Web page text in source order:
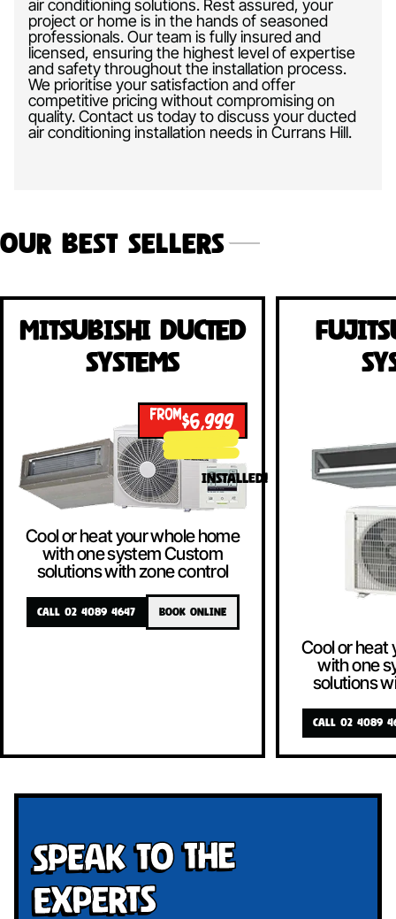
air conditioning solutions. Rest assured, your
project or home is in the hands of seasoned
professionals. Our team is fully insured and
licensed, ensuring the highest level of expertise
and safety throughout the installation process.
We prioritise your satisfaction and offer
competitive pricing without compromising on
quality. Contact us today to discuss your ducted
air conditioning installation needs in Currans Hill.
Our Best Sellers
Mitsubishi Ducted
Systems
FROM$6,999
INSTALLED!
Cool or heat your whole home
with one system Custom
solutions with zone control
CALL 02 4089 4647 BOOK ONLINE
Cool or heat
with one
solutions
CALL 02 4089
Speak To The
Experts